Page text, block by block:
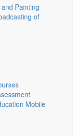
Painting
of
Mobile